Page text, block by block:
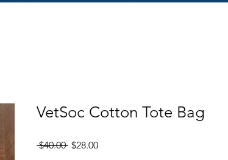
VetSoc Cotton Tote Bag
$40.00 Regular
$28.00Sale